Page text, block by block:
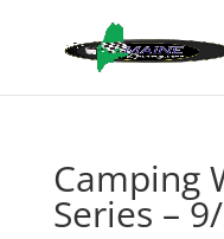
Camping
Series –